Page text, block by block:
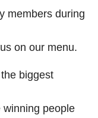
members during
on our menu.
biggest
winning people